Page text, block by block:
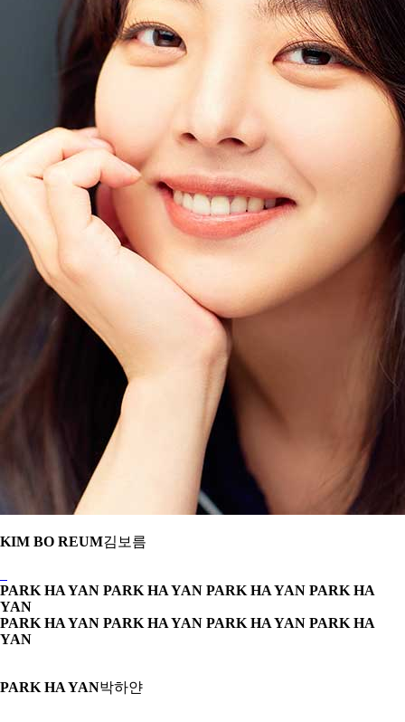
KIM BO REUM김보름
PARK HA YAN PARK HA YAN PARK HA YAN PARK HA
YAN
PARK HA YAN PARK HA YAN PARK HA YAN PARK HA
YAN
PARK HA YAN박하얀